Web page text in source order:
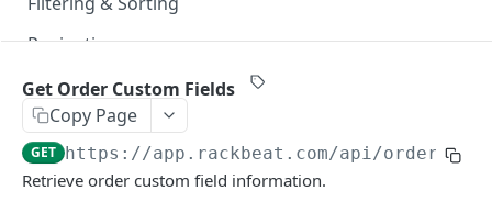
Pagination
Errors & Rate Limits
Custom Fields
Rest APIs vs Webhooks
Get Order Custom Fields
Copy Page
GET https://app.rackbeat.com/api/orders/
Retrieve order custom field information.